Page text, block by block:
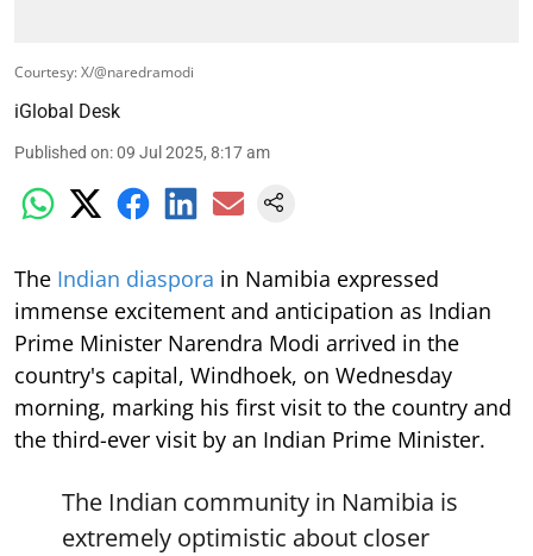
Courtesy: X/@naredramodi
iGlobal Desk
Published on:09 Jul 2025, 8:17 am
The Indian diaspora in Namibia expressed
immense excitement and anticipation as Indian
Prime Minister Narendra Modi arrived in the
country's capital, Windhoek, on Wednesday
morning, marking his first visit to the country and
the third-ever visit by an Indian Prime Minister.
The Indian community in Namibia is
extremely optimistic about closer